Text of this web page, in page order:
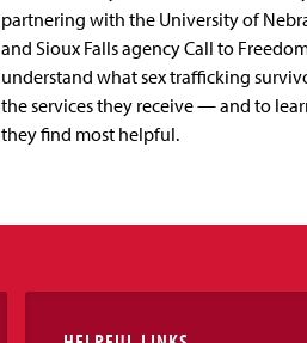
partnering with the University of
and Sioux Falls agency Call to
understand what sex trafficking
the services they receive — and to
they find most helpful.